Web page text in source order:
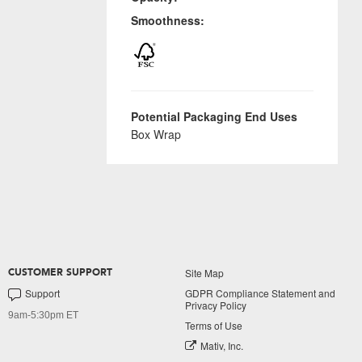
Smoothness:
Potential Packaging End Uses
Box Wrap
CUSTOMER SUPPORT
Support
9am-5:30pm ET
Site Map
GDPR Compliance Statement and
Privacy Policy
Terms of Use
Mativ, Inc.